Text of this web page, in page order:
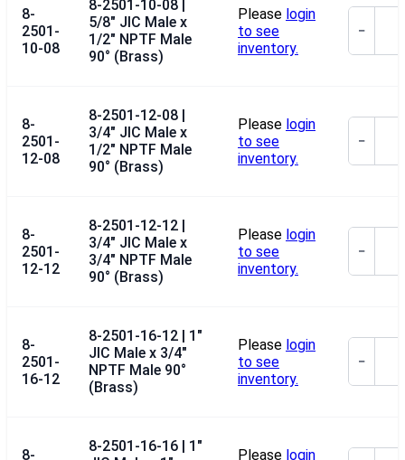
8-
2501-
10-08
8-2501-10-08 |
5/8" JIC Male x
1/2" NPTF Male
90° (Brass)
Please login
to see
inventory.
−
8-
2501-
12-08
8-2501-12-08 |
3/4" JIC Male x
1/2" NPTF Male
90° (Brass)
Please login
to see
inventory.
−
8-
2501-
12-12
8-2501-12-12 |
3/4" JIC Male x
3/4" NPTF Male
90° (Brass)
Please login
to see
inventory.
−
8-
2501-
16-12
8-2501-16-12 | 1"
JIC Male x 3/4"
NPTF Male 90°
(Brass)
Please login
to see
inventory.
−
8-
8-2501-16-16 | 1"
Please login